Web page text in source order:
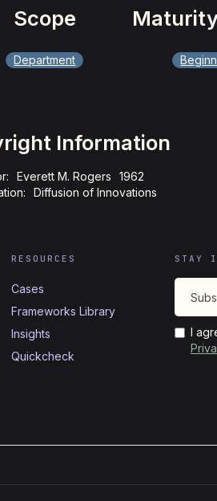
Scope
Department
Information
Everett M. Rogers
1962
Diffusion of Innovations
RESOURCES
Cases
Frameworks Library
Insights
Quickcheck
STAY
I